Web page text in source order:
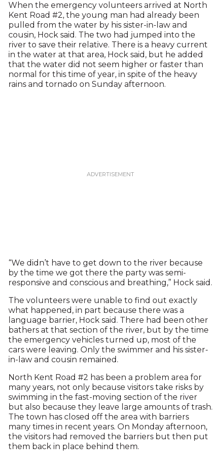
When the emergency volunteers arrived at North
Kent Road #2, the young man had already been
pulled from the water by his sister-in-law and
cousin, Hock said. The two had jumped into the
river to save their relative. There is a heavy current
in the water at that area, Hock said, but he added
that the water did not seem higher or faster than
normal for this time of year, in spite of the heavy
rains and tornado on Sunday afternoon.
“We didn’t have to get down to the river because
by the time we got there the party was semi-
responsive and conscious and breathing,” Hock said.
The volunteers were unable to find out exactly
what happened, in part because there was a
language barrier, Hock said. There had been other
bathers at that section of the river, but by the time
the emergency vehicles turned up, most of the
cars were leaving. Only the swimmer and his sister-
in-law and cousin remained.
North Kent Road #2 has been a problem area for
many years, not only because visitors take risks by
swimming in the fast-moving section of the river
but also because they leave large amounts of trash.
The town has closed off the area with barriers
many times in recent years. On Monday afternoon,
the visitors had removed the barriers but then put
them back in place behind them.